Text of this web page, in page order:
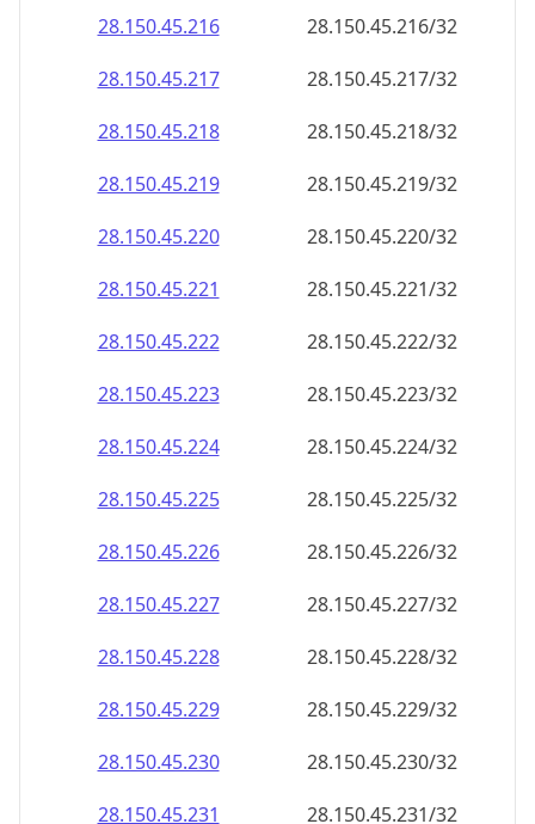
28.150.45.216
28.150.45.216/32
28.150.45.217
28.150.45.217/32
28.150.45.218
28.150.45.218/32
28.150.45.219
28.150.45.219/32
28.150.45.220
28.150.45.220/32
28.150.45.221
28.150.45.221/32
28.150.45.222
28.150.45.222/32
28.150.45.223
28.150.45.223/32
28.150.45.224
28.150.45.224/32
28.150.45.225
28.150.45.225/32
28.150.45.226
28.150.45.226/32
28.150.45.227
28.150.45.227/32
28.150.45.228
28.150.45.228/32
28.150.45.229
28.150.45.229/32
28.150.45.230
28.150.45.230/32
28.150.45.231
28.150.45.231/32